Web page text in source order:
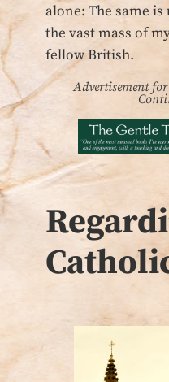
alone: The same
the vast mass of
fellow British.
Advertisement